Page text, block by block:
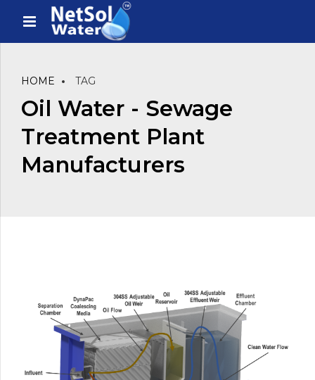
HOME TAG
Oil Water - Sewage
Treatment Plant
Manufacturers